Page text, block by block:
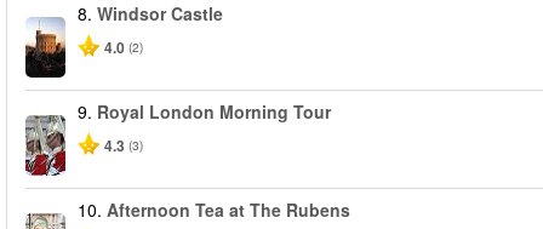
8. Windsor Castle
4.0 (2)
9. Royal London Morning Tour
4.3 (3)
10. Afternoon Tea at The Rubens